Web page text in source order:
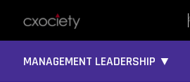
MANAGEMENT LEADERSHIP ▼